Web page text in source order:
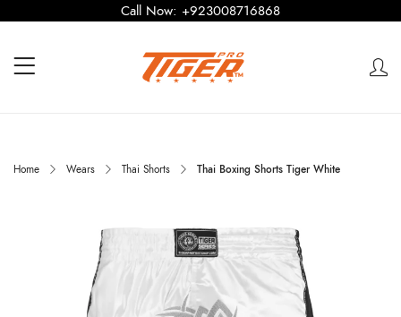
Call Now: +923008716868
Home Wears Thai Shorts Thai Boxing Shorts Tiger White